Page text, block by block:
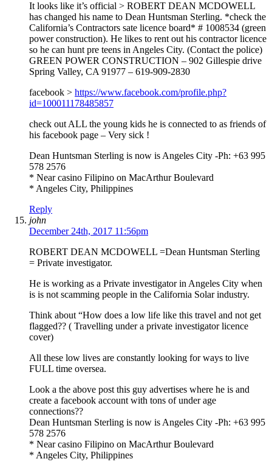
It looks like it’s official > ROBERT DEAN MCDOWELL
has changed his name to Dean Huntsman Sterling. *check the
California’s Contractors sate licence board* # 1008534 (green
power construction). He likes to rent out his contractor licence
so he can hunt pre teens in Angeles City. (Contact the police)
GREEN POWER CONSTRUCTION – 902 Gillespie drive
Spring Valley, CA 91977 – 619-909-2830
facebook > https://www.facebook.com/profile.php?
id=100011178485857
check out ALL the young kids he is connected to as friends of
his facebook page – Very sick !
Dean Huntsman Sterling is now is Angeles City -Ph: +63 995
578 2576
* Near casino Filipino on MacArthur Boulevard
* Angeles City, Philippines
Reply
john
December 24th, 2017 11:56pm
ROBERT DEAN MCDOWELL =Dean Huntsman Sterling
= Private investigator.
He is working as a Private investigator in Angeles City when
is is not scamming people in the California Solar industry.
Think about “How does a low life like this travel and not get
flagged?? ( Travelling under a private investigator licence
cover)
All these low lives are constantly looking for ways to live
FULL time oversea.
Look a the above post this guy advertises where he is and
create a facebook account with tons of under age
connections??
Dean Huntsman Sterling is now is Angeles City -Ph: +63 995
578 2576
* Near casino Filipino on MacArthur Boulevard
* Angeles City, Philippines